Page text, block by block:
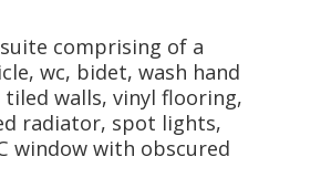
comprising of a
wc, bidet, wash hand
walls, vinyl flooring,
radiator, spot lights,
window with obscured